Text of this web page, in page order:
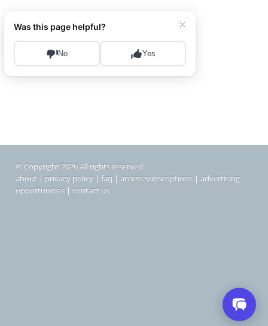
© Copyright 2026 All rights reserved
about | privacy policy | faq | access subscriptions | advertising
opportunities | contact us